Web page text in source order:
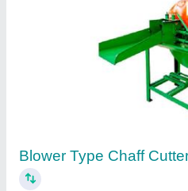
MS Chaff Cutter,
₹ 17,800